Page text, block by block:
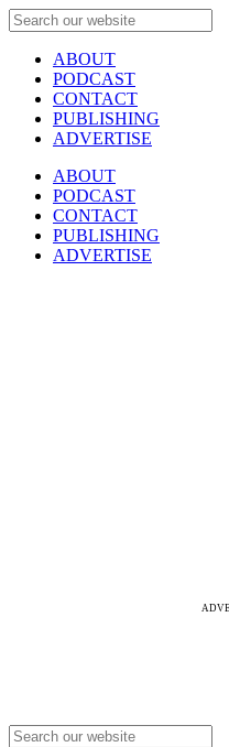
ABOUT
PODCAST
CONTACT
PUBLISHING
ADVERTISE
ABOUT
PODCAST
CONTACT
PUBLISHING
ADVERTISE